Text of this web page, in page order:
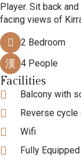
Player. Sit back
facing views of
2 Bedroom
4 People
Facilities
Balcony with
Reverse cycle
Wifi
Fully